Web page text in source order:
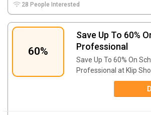
28 People Interested
60%
Save Up To 60%
Professional
Save Up To 60% On
Professional at Klip